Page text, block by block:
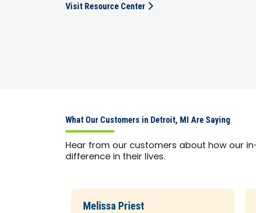
Visit Resource Center
What Our Customers in Detroit, MI Are Saying
Hear from our customers about how our
difference in their lives.
Melissa Priest